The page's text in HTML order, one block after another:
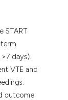
START
days).
VTE and
outcome